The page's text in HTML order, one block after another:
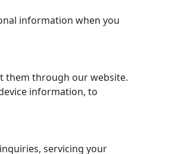
information when you
them through our website.
information, to
servicing your